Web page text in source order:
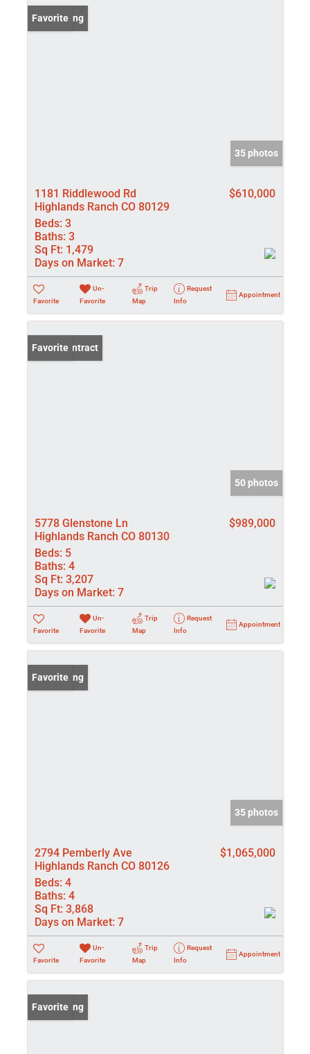
New Listing
Favorite
35 photos
1181 Riddlewood Rd
Highlands Ranch CO 80129
$610,000
Beds: 3
Baths: 3
Sq Ft: 1,479
Days on Market: 7
Favorite
Un-
Favorite
Trip
Map
Request
Info
Appointment
Under Contract
Favorite
50 photos
5778 Glenstone Ln
Highlands Ranch CO 80130
$989,000
Beds: 5
Baths: 4
Sq Ft: 3,207
Days on Market: 7
Favorite
Un-
Favorite
Trip
Map
Request
Info
Appointment
New Listing
Favorite
35 photos
2794 Pemberly Ave
Highlands Ranch CO 80126
$1,065,000
Beds: 4
Baths: 4
Sq Ft: 3,868
Days on Market: 7
Favorite
Un-
Favorite
Trip
Map
Request
Info
Appointment
New Listing
Favorite